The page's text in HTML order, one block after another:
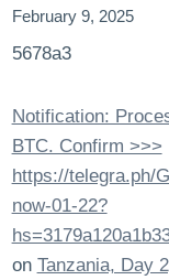
February 9, 2025
5678a3
Notification:
BTC. Confirm >>>
https://telegra.ph/
now-01-22?
on Tanzania, Day